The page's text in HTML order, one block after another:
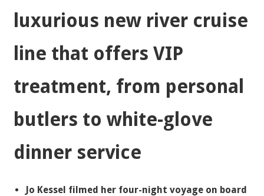
luxurious new river cruise
line that offers VIP
treatment, from personal
butlers to white-glove
dinner service
Jo Kessel filmed her four-night voyage on board